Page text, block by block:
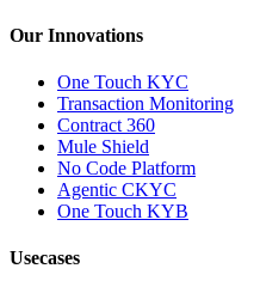
Our Innovations
One Touch KYC
Transaction Monitoring
Contract 360
Mule Shield
No Code Platform
Agentic CKYC
One Touch KYB
Usecases